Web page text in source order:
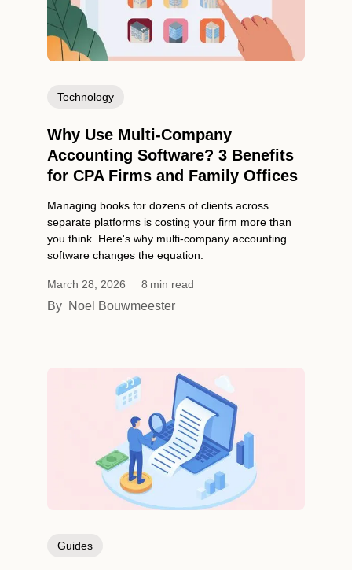
Technology
Why Use Multi-Company
Accounting Software? 3 Benefits
for CPA Firms and Family Offices
Managing books for dozens of clients across
separate platforms is costing your firm more than
you think. Here's why multi-company accounting
software changes the equation.
March 28, 2026 8 min read
By Noel Bouwmeester
Guides